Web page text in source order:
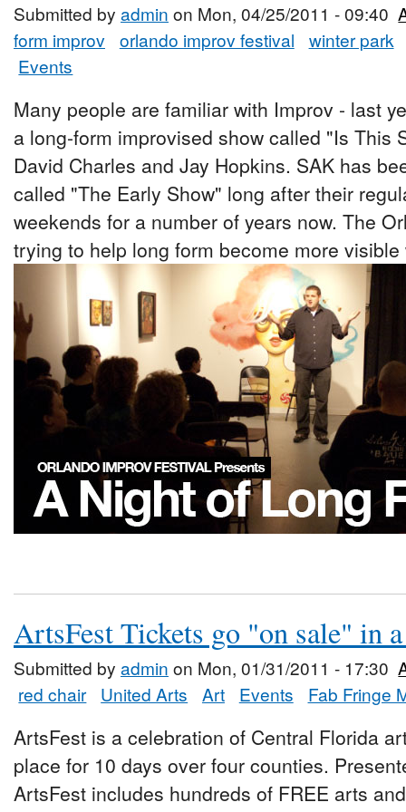
Submitted by admin on Mon, 04/25/2011 - 09:40
form improv orlando improv festival
winter park
Events
Many people are familiar with Improv - last
a long-form improvised show called "Is This
David Charles and Jay Hopkins. SAK has
called "The Early Show" long after their
weekends for a number of years now. The
trying to help long form become more
ArtsFest Tickets go "on sale" in
Submitted by admin on Mon, 01/31/2011 - 17:30
red chair
United Arts Art Events Fab Fringe
ArtsFest is a celebration of Central Florida
place for 10 days over four counties.
ArtsFest includes hundreds of FREE arts